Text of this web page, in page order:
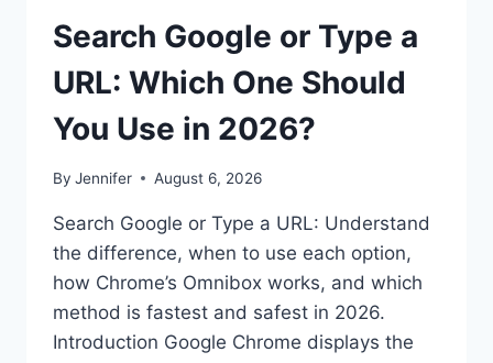
Search Google or Type a
URL: Which One Should
You Use in 2026?
By Jennifer August 6, 2026
Search Google or Type a URL: Understand
the difference, when to use each option,
how Chrome’s Omnibox works, and which
method is fastest and safest in 2026.
Introduction Google Chrome displays the